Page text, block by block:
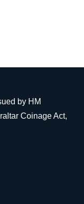
by HM
Coinage Act,